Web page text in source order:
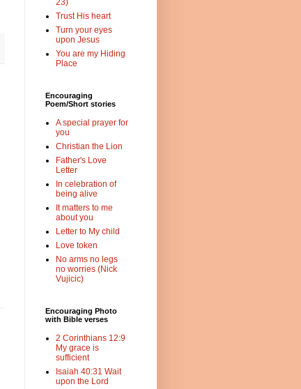
23)
Trust His heart
Turn your eyes
upon Jesus
You are my Hiding
Place
Encouraging
Poem/Short stories
A special prayer for
you
Christian the Lion
Father's Love
Letter
In celebration of
being alive
It matters to me
about you
Letter to My child
Love token
No arms no legs
no worries (Nick
Vujicic)
Encouraging Photo
with Bible verses
2 Corinthians 12:9
My grace is
sufficient
Isaiah 40:31 Wait
upon the Lord